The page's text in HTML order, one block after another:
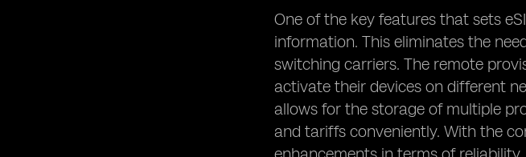
One of the key features that sets
information. This eliminates the
switching carriers. The remote
activate their devices on different
allows for the storage of multiple
and tariffs conveniently. With the